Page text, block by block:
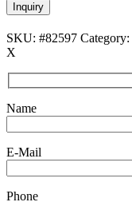
Inquiry
SKU: #82597 Category:
X
Name
E-Mail
Phone